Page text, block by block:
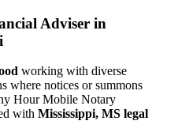
Adviser in
working with diverse
where notices or summons
Hour Mobile Notary
with Mississippi, MS legal